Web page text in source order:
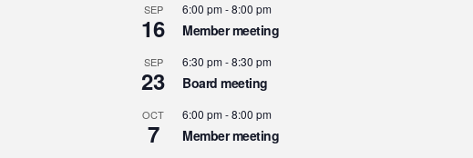
SEP
16
6:00 pm-8:00 pm
Member meeting
SEP
23
6:30 pm-8:30 pm
Board meeting
OCT
7
6:00 pm-8:00 pm
Member meeting